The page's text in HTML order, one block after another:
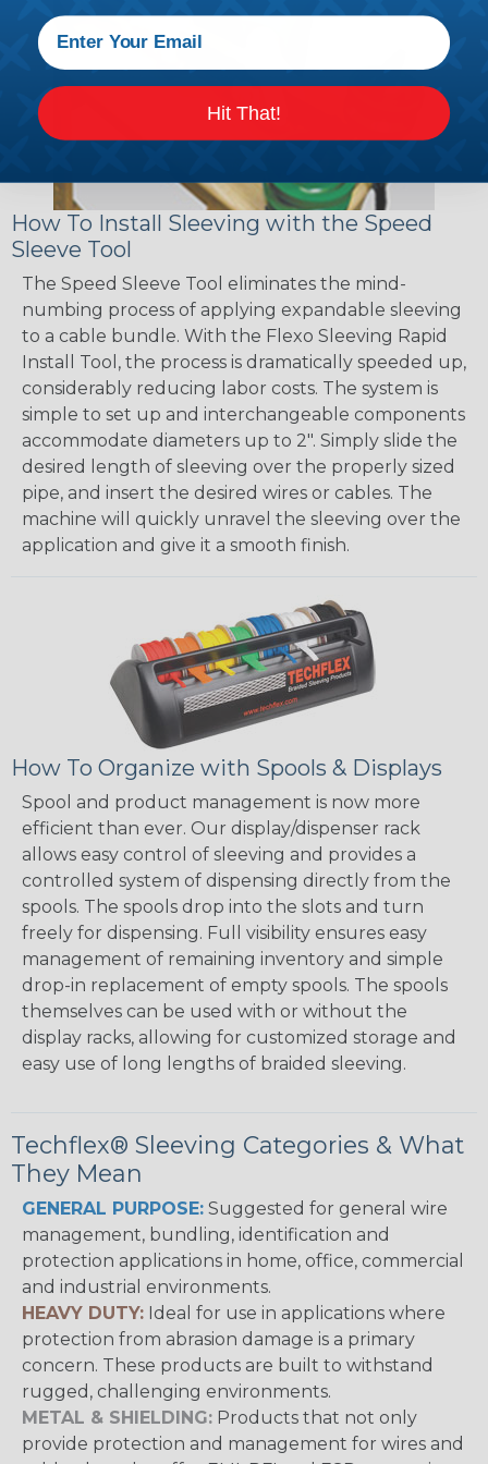
How To Install Sleeving with the Speed
Sleeve Tool
The Speed Sleeve Tool eliminates the mind-
numbing process of applying expandable sleeving
to a cable bundle. With the Flexo Sleeving Rapid
Install Tool, the process is dramatically speeded up,
considerably reducing labor costs. The system is
simple to set up and interchangeable components
accommodate diameters up to 2". Simply slide the
desired length of sleeving over the properly sized
pipe, and insert the desired wires or cables. The
machine will quickly unravel the sleeving over the
application and give it a smooth finish.
How To Organize with Spools & Displays
Spool and product management is now more
efficient than ever. Our display/dispenser rack
allows easy control of sleeving and provides a
controlled system of dispensing directly from the
spools. The spools drop into the slots and turn
freely for dispensing. Full visibility ensures easy
management of remaining inventory and simple
drop-in replacement of empty spools. The spools
themselves can be used with or without the
display racks, allowing for customized storage and
easy use of long lengths of braided sleeving.
Techflex® Sleeving Categories & What
They Mean
GENERAL PURPOSE: Suggested for general wire
management, bundling, identification and
protection applications in home, office, commercial
and industrial environments.
HEAVY DUTY: Ideal for use in applications where
protection from abrasion damage is a primary
concern. These products are built to withstand
rugged, challenging environments.
METAL & SHIELDING: Products that not only
provide protection and management for wires and
Hit That!